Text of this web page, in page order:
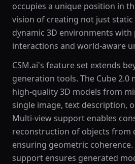
occupies a unique position in
vision of creating not just
dynamic 3D environments with
interactions and world-aware
CSM.ai's feature set extends
generation tools. The Cube 2.0
high-quality 3D models from
single image, text description,
Multi-view support enables
reconstruction of objects from
ensuring geometric coherence.
support ensures generated